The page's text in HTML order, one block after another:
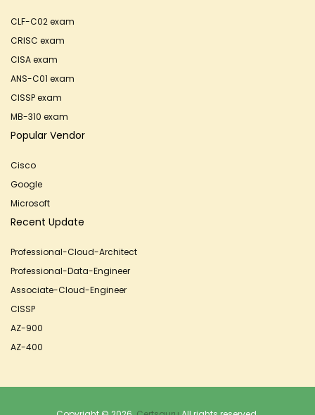
CLF-C02 exam
CRISC exam
CISA exam
ANS-C01 exam
CISSP exam
MB-310 exam
Popular Vendor
Cisco
Google
Microsoft
Recent Update
Professional-Cloud-Architect
Professional-Data-Engineer
Associate-Cloud-Engineer
CISSP
AZ-900
AZ-400